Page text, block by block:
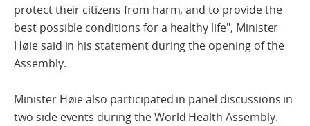
protect their citizens from harm, and to provide the
best possible conditions for a healthy life", Minister
Høie said in his statement during the opening of the
Assembly.
Minister Høie also participated in panel discussions in
two side events during the World Health Assembly.